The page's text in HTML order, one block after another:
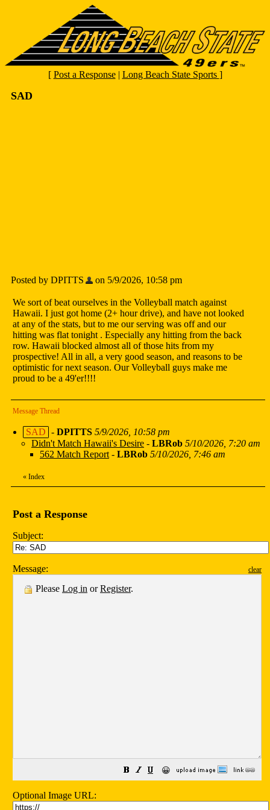
[ Post a Response| Long Beach State Sports ]
SAD
Posted by DPITTS on 5/9/2026, 10:58 pm
We sort of beat ourselves in the Volleyball match against
Hawaii. I just got home (2+ hour drive), and have not looked
at any of the stats, but to me our serving was off and our
hitting was flat tonight . Especially any hitting from the back
row. Hawaii blocked almost all of those hits from my
prospective! All in all, a very good season, and reasons to be
optimistic for next season. Our Volleyball guys make me
proud to be a 49'er!!!!
Message Thread
SAD - DPITTS 5/9/2026, 10:58 pm
Didn't Match Hawaii's Desire - LBRob 5/10/2026, 7:20 am
562 Match Report - LBRob 5/10/2026, 7:46 am
« Index
Post a Response
Subject:
Message: clear
Please Log in orRegister.
😀
Optional Image URL: